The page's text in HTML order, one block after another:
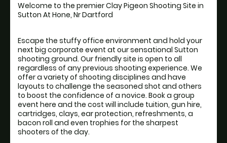
Welcome to the premier Clay Pigeon Shooting Site in
Sutton At Hone, Nr Dartford
Escape the stuffy office environment and hold your
next big corporate event at our sensational Sutton
shooting ground. Our friendly site is open to all
regardless of any previous shooting experience. We
offer a variety of shooting disciplines and have
layouts to challenge the seasoned shot and others
to boost the confidence of a novice. Book a group
event here and the cost will include tuition, gun hire,
cartridges, clays, ear protection, refreshments, a
bacon roll and even trophies for the sharpest
shooters of the day.